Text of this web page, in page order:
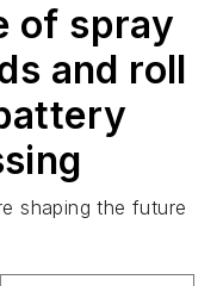
of spray
and roll
shaping the future